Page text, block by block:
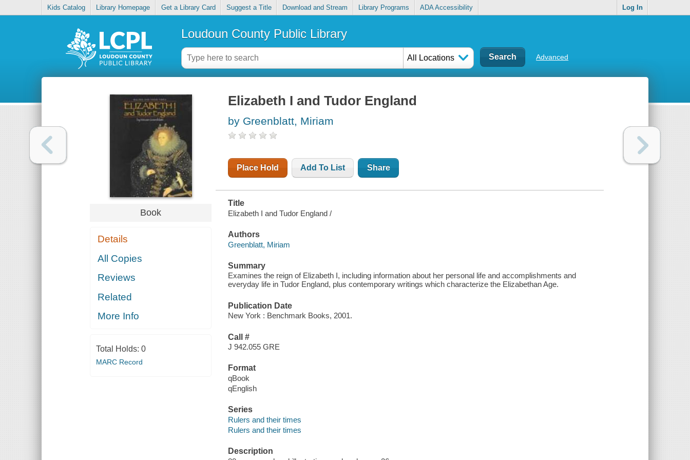
Kids Catalog Library Homepage Get a Library Card Suggest a Title Download and Stream Library Programs ADA Accessibility Log In
Loudoun County Public Library
All Locations Advanced
Book
Details
All Copies
Reviews
Related
More Info
Total Holds: 0
MARC Record
Elizabeth I and Tudor England
by Greenblatt, Miriam
Place Hold Add To List Share
Title
Elizabeth I and Tudor England /
Authors
Greenblatt, Miriam
Summary
Examines the reign of Elizabeth I, including information about her personal life and accomplishments and
everyday life in Tudor England, plus contemporary writings which characterize the Elizabethan Age.
Publication Date
New York : Benchmark Books, 2001.
Call #
J 942.055 GRE
Format
qBook
qEnglish
Series
Rulers and their times
Rulers and their times
Description